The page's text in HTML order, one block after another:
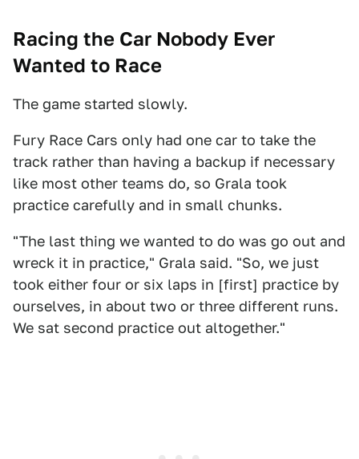
Racing the Car Nobody Ever
Wanted to Race
The game started slowly.
Fury Race Cars only had one car to take the
track rather than having a backup if necessary
like most other teams do, so Grala took
practice carefully and in small chunks.
"The last thing we wanted to do was go out and
wreck it in practice," Grala said. "So, we just
took either four or six laps in [first] practice by
ourselves, in about two or three different runs.
We sat second practice out altogether."